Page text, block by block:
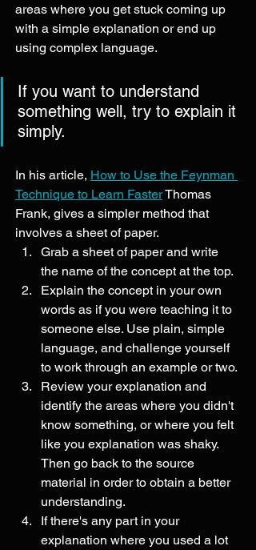
areas where you get stuck coming up
with a simple explanation or end up
using complex language.
If you want to understand
something well, try to explain it
simply.
In his article, How to Use the Feynman
Technique to Learn Faster Thomas
Frank, gives a simpler method that
involves a sheet of paper.
Grab a sheet of paper and write
the name of the concept at the top.
Explain the concept in your own
words as if you were teaching it to
someone else. Use plain, simple
language, and challenge yourself
to work through an example or two.
Review your explanation and
identify the areas where you didn't
know something, or where you felt
like you explanation was shaky.
Then go back to the source
material in order to obtain a better
understanding.
If there's any part in your
explanation where you used a lot